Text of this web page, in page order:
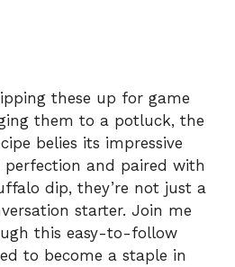
these up for game
them to a potluck, the
belies its impressive
perfection and paired with
dip, they’re not just a
starter. Join me
this easy-to-follow
to become a staple in